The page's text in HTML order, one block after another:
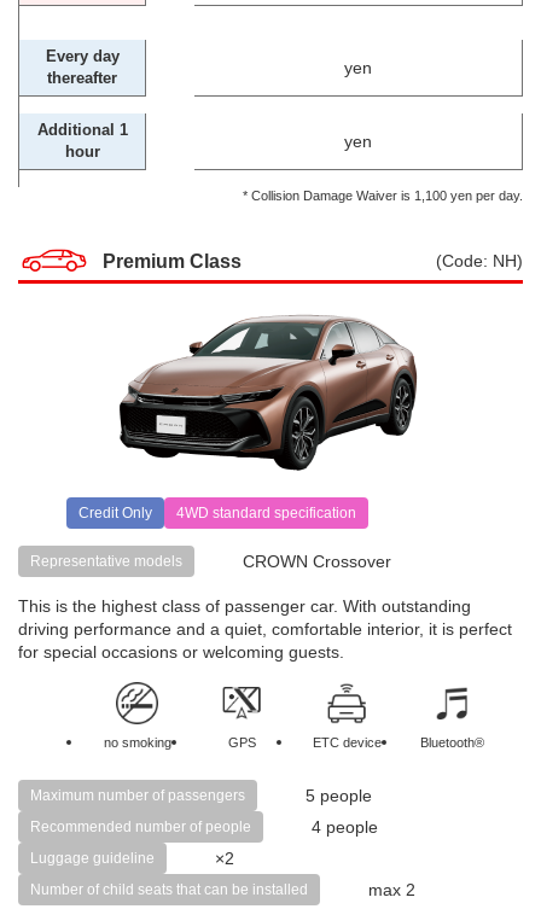
Every day
thereafter
yen
Additional 1
hour
yen
* Collision Damage Waiver is 1,100 yen per day.
Premium Class (Code: NH)
Credit Only 4WD standard specification
Representative models CROWN Crossover
This is the highest class of passenger car. With outstanding
driving performance and a quiet, comfortable interior, it is perfect
for special occasions or welcoming guests.
no smoking GPS ETC device Bluetooth®
Maximum number of passengers 5 people
Recommended number of people 4 people
Luggage guideline ×2
Number of child seats that can be installed max 2